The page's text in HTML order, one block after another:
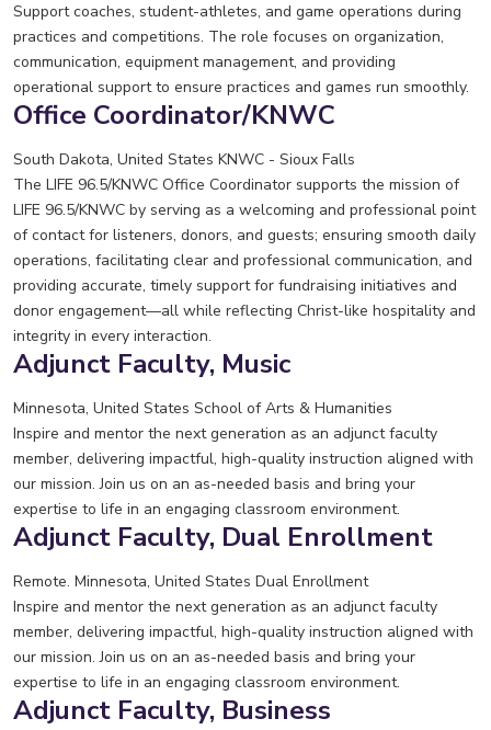
Support coaches, student-athletes, and game operations during
practices and competitions. The role focuses on organization,
communication, equipment management, and providing
operational support to ensure practices and games run smoothly.
Office Coordinator/KNWC
South Dakota, United States KNWC - Sioux Falls
The LIFE 96.5/KNWC Office Coordinator supports the mission of
LIFE 96.5/KNWC by serving as a welcoming and professional point
of contact for listeners, donors, and guests; ensuring smooth daily
operations, facilitating clear and professional communication, and
providing accurate, timely support for fundraising initiatives and
donor engagement—all while reflecting Christ-like hospitality and
integrity in every interaction.
Adjunct Faculty, Music
Minnesota, United States School of Arts & Humanities
Inspire and mentor the next generation as an adjunct faculty
member, delivering impactful, high-quality instruction aligned with
our mission. Join us on an as-needed basis and bring your
expertise to life in an engaging classroom environment.
Adjunct Faculty, Dual Enrollment
Remote. Minnesota, United States Dual Enrollment
Inspire and mentor the next generation as an adjunct faculty
member, delivering impactful, high-quality instruction aligned with
our mission. Join us on an as-needed basis and bring your
expertise to life in an engaging classroom environment.
Adjunct Faculty, Business